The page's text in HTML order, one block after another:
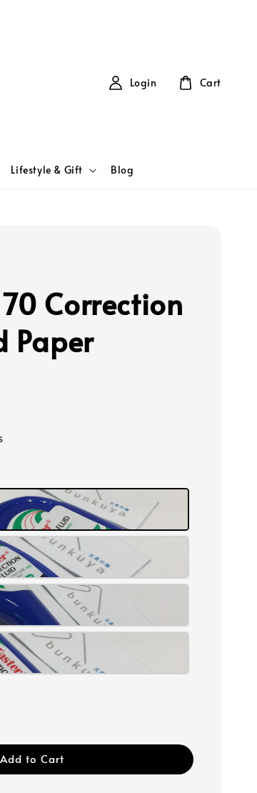
Lifestyle & Gift Blog
Login Cart
70 Correction
Paper
Add to Cart